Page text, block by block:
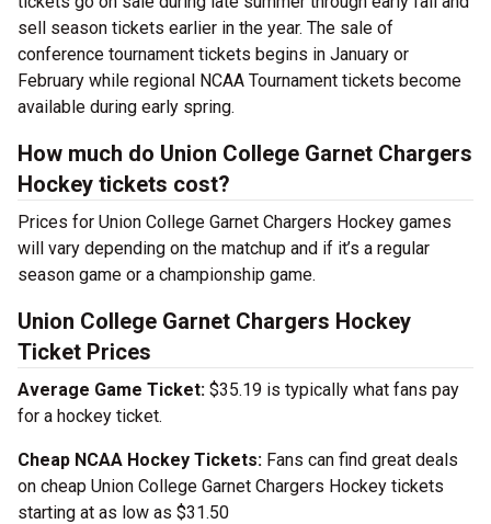
sell season tickets earlier in the year. The sale of
conference tournament tickets begins in January or
February while regional NCAA Tournament tickets become
available during early spring.
How much do Union College Garnet Chargers
Hockey tickets cost?
Prices for Union College Garnet Chargers Hockey games
will vary depending on the matchup and if it’s a regular
season game or a championship game.
Union College Garnet Chargers Hockey
Ticket Prices
Average Game Ticket: $35.19 is typically what fans pay
for a hockey ticket.
Cheap NCAA Hockey Tickets: Fans can find great deals
on cheap Union College Garnet Chargers Hockey tickets
starting at as low as $31.50